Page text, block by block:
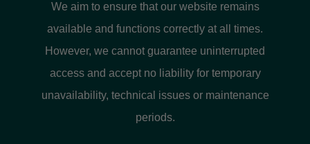
We aim to ensure that our website remains
available and functions correctly at all times.
However, we cannot guarantee uninterrupted
access and accept no liability for temporary
unavailability, technical issues or maintenance
periods.